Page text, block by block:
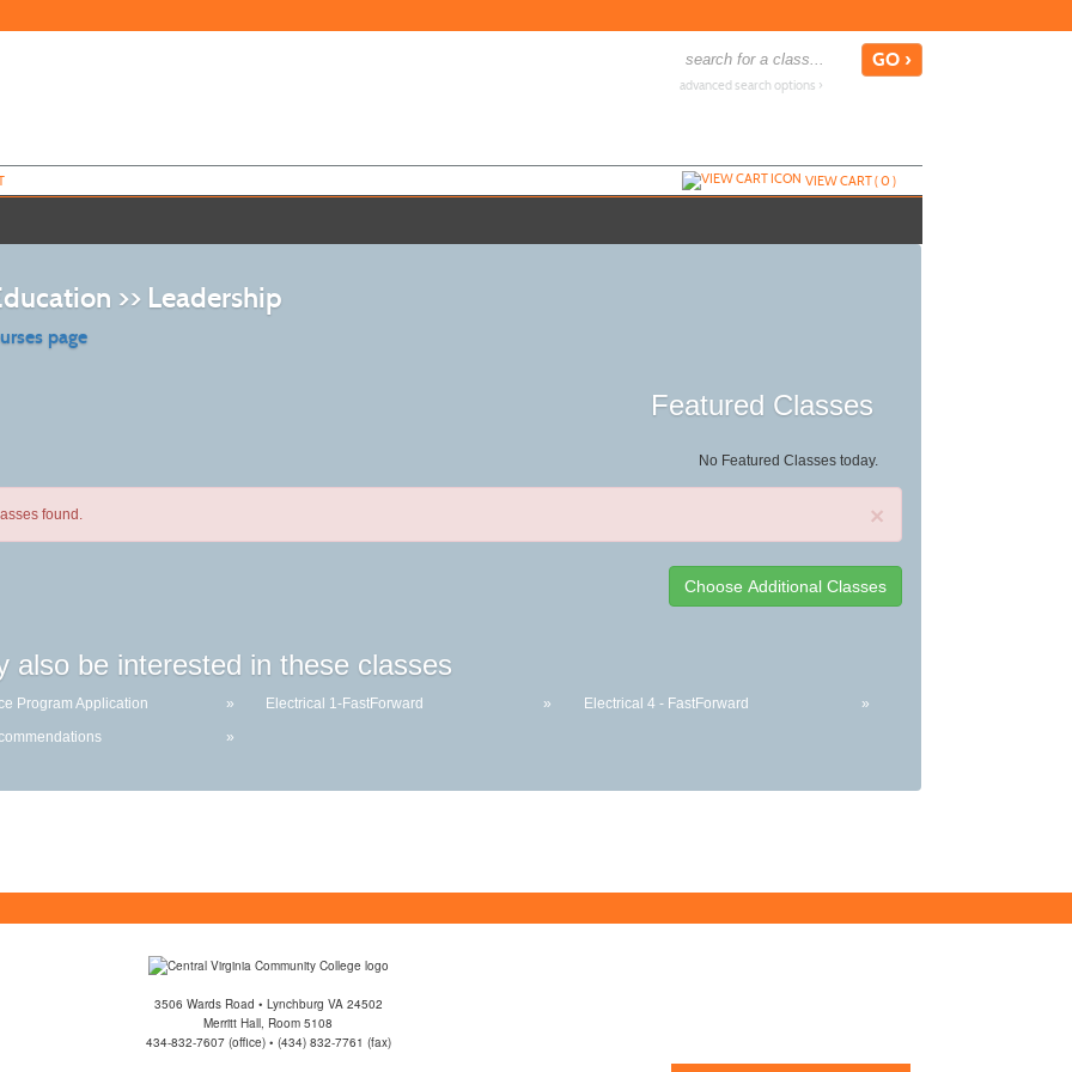
advanced search options ›
VIEW CART (0)
>> Leadership
page
Featured Classes
No Featured Classes today.
×
found.
also be interested in these classes
Program Application » Electrical 1-FastForward » Electrical 4 - FastForward
»
»
3506 Wards Road • Lynchburg VA 24502
Merritt Hall, Room 5108
434-832-7607 (office) • (434) 832-7761 (fax)